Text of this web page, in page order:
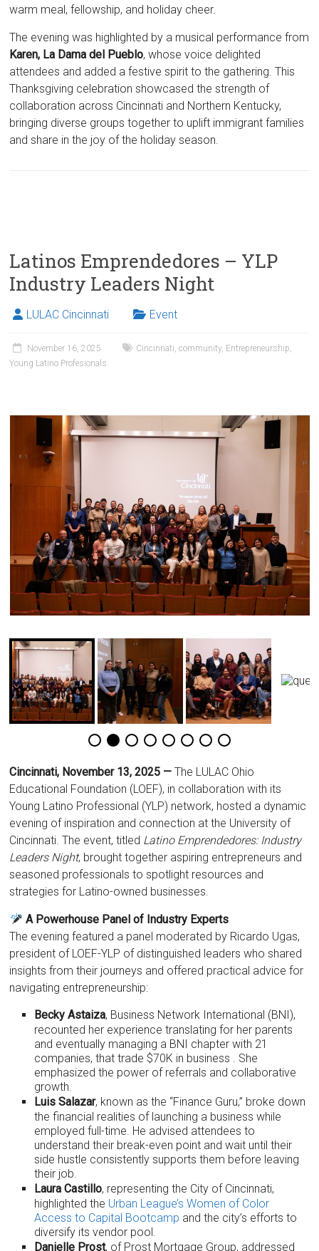
warm meal, fellowship, and holiday cheer.
The evening was highlighted by a musical performance from
Karen, La Dama del Pueblo, whose voice delighted
attendees and added a festive spirit to the gathering. This
Thanksgiving celebration showcased the strength of
collaboration across Cincinnati and Northern Kentucky,
bringing diverse groups together to uplift immigrant families
and share in the joy of the holiday season.
Latinos Emprendedores – YLP
Industry Leaders Night
LULAC Cincinnati Event
November 16, 2025 Cincinnati,community, Entrepreneurship,
Young Latino Profesionals
Cincinnati, November 13, 2025 — The LULAC Ohio
Educational Foundation (LOEF), in collaboration with its
Young Latino Professional (YLP) network, hosted a dynamic
evening of inspiration and connection at the University of
Cincinnati. The event, titled Latino Emprendedores: Industry
Leaders Night, brought together aspiring entrepreneurs and
seasoned professionals to spotlight resources and
strategies for Latino-owned businesses.
A Powerhouse Panel of Industry Experts
The evening featured a panel moderated by Ricardo Ugas,
president of LOEF-YLP of distinguished leaders who shared
insights from their journeys and offered practical advice for
navigating entrepreneurship:
Becky Astaiza, Business Network International (BNI),
recounted her experience translating for her parents
and eventually managing a BNI chapter with 21
companies, that trade $70K in business . She
emphasized the power of referrals and collaborative
growth.
Luis Salazar, known as the “Finance Guru,” broke down
the financial realities of launching a business while
employed full-time. He advised attendees to
understand their break-even point and wait until their
side hustle consistently supports them before leaving
their job.
Laura Castillo, representing the City of Cincinnati,
highlighted the Urban League’s Women of Color
Access to Capital Bootcamp and the city’s efforts to
diversify its vendor pool.
Danielle Prost, of Prost Mortgage Group, addressed